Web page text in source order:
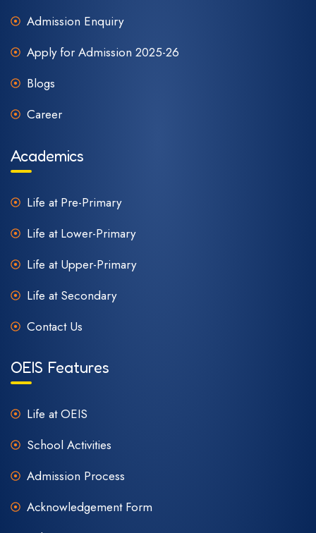
Admission Enquiry
Apply for Admission 2025-26
Blogs
Career
Academics
Life at Pre-Primary
Life at Lower-Primary
Life at Upper-Primary
Life at Secondary
Contact Us
OEIS Features
Life at OEIS
School Activities
Admission Process
Acknowledgement Form